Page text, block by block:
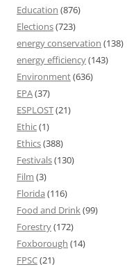
Education (876)
Elections(723)
energy conservation (138)
energy efficiency(143)
Environment(636)
EPA(37)
ESPLOST(21)
Ethic(1)
Ethics(388)
Festivals(130)
Film (3)
Florida (116)
Food and Drink(99)
Forestry(172)
Foxborough (14)
FPSC(21)